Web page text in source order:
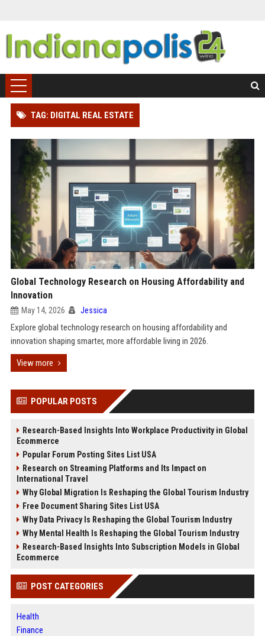
TAG: DIGITAL REAL ESTATE
Global Technology Research on Housing Affordability and
Innovation
May 14, 2026 Jessica
Explore global technology research on housing affordability and
innovation shaping smarter, more affordable living in 2026.
View more
POPULAR POSTS
Research-Based Insights Into Workplace Productivity in Global
Ecommerce
Popular Forum Posting Sites List USA
Research on Streaming Platforms and Its Impact on
International Travel
Why Global Migration Is Reshaping the Global Tourism Industry
Free Document Sharing Sites List USA
Why Data Privacy Is Reshaping the Global Tourism Industry
Why Mental Health Is Reshaping the Global Tourism Industry
Research-Based Insights Into Subscription Models in Global
Ecommerce
POST CATEGORIES
Health
Finance